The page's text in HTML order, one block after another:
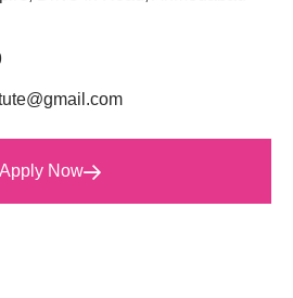
Apply Now